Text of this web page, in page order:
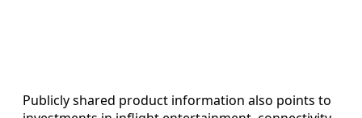
Publicly shared product information also points to